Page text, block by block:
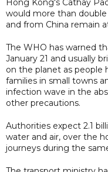
Hong Kong's Cathay
would more than
and from China remain
The WHO has warned
January 21 and usually
on the planet as people
families in small towns
infection wave in the
other precautions.
Authorities expect 2.1
water and air, over the
journeys during the